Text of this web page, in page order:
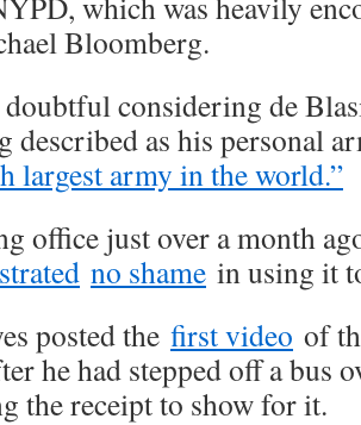
Bloomberg.
considering de
described as his personal
largest army in the world.”
office just over a month
no shame in using it
posted the first video of
he had stepped off a bus
the receipt to show for it.